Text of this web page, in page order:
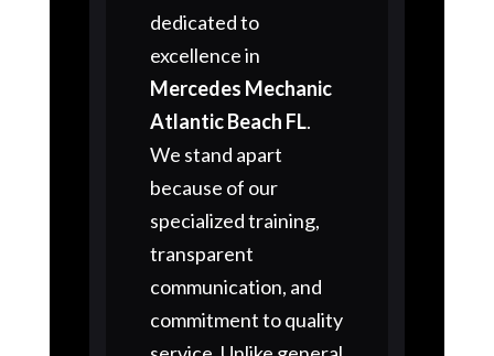
dedicated to
excellence in
Mercedes Mechanic
Atlantic Beach FL.
We stand apart
because of our
specialized training,
transparent
communication, and
commitment to quality